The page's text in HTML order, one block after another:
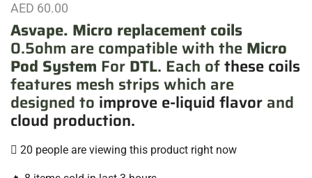
AED 60.00
Asvape. Micro replacement coils
0.5ohm are compatible with the Micro
Pod System For DTL. Each ofthese coils
features mesh strips which are
designed to improve e-liquid flavor and
cloud production.
20 people are viewing this product right now